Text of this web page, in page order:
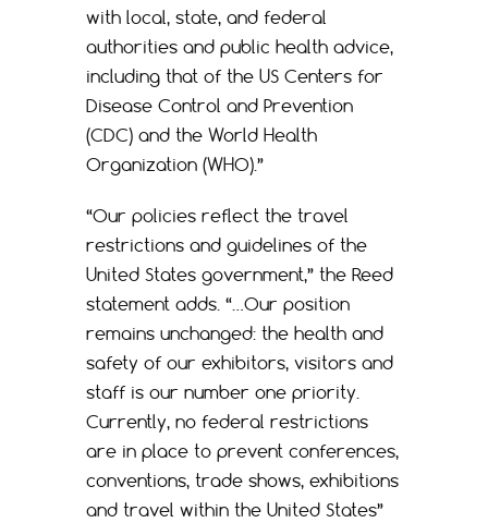
with local, state, and federal
authorities and public health advice,
including that of the US Centers for
Disease Control and Prevention
(CDC) and the World Health
Organization (WHO).”
“Our policies reflect the travel
restrictions and guidelines of the
United States government,” the Reed
statement adds. “…Our position
remains unchanged: the health and
safety of our exhibitors, visitors and
staff is our number one priority.
Currently, no federal restrictions
are in place to prevent conferences,
conventions, trade shows, exhibitions
and travel within the United States”